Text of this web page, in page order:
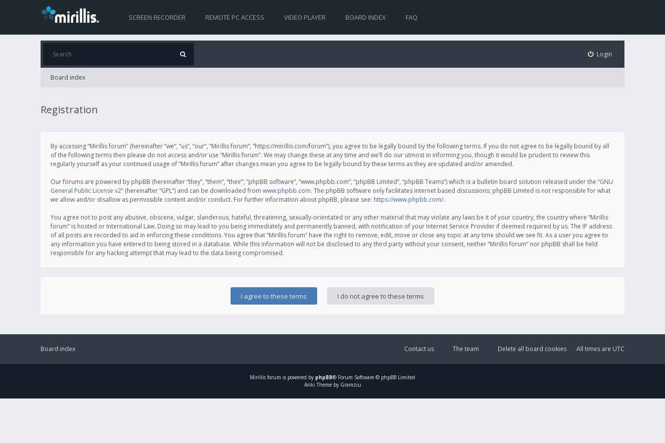
SCREEN RECORDER REMOTE PC ACCESS VIDEO PLAYER BOARD INDEX FAQ
Login
Board index
Registration
By accessing “Mirillis forum” (hereinafter “we”, “us”, “our”, “Mirillis forum”, “https://mirillis.com/forum”), you agree to be legally bound by the following terms. If you do not agree to be legally bound by all
of the following terms then please do not access and/or use “Mirillis forum”. We may change these at any time and we’ll do our utmost in informing you, though it would be prudent to review this
regularly yourself as your continued usage of “Mirillis forum” after changes mean you agree to be legally bound by these terms as they are updated and/or amended.
Our forums are powered by phpBB (hereinafter “they”, “them”, “their”, “phpBB software”, “www.phpbb.com”, “phpBB Limited”, “phpBB Teams”) which is a bulletin board solution released under the “GNU
General Public License v2” (hereinafter “GPL”) and can be downloaded from www.phpbb.com. The phpBB software only facilitates internet based discussions; phpBB Limited is not responsible for what
we allow and/or disallow as permissible content and/or conduct. For further information about phpBB, please see: https://www.phpbb.com/.
You agree not to post any abusive, obscene, vulgar, slanderous, hateful, threatening, sexually-orientated or any other material that may violate any laws be it of your country, the country where “Mirillis
forum” is hosted or International Law. Doing so may lead to you being immediately and permanently banned, with notification of your Internet Service Provider if deemed required by us. The IP address
of all posts are recorded to aid in enforcing these conditions. You agree that “Mirillis forum” have the right to remove, edit, move or close any topic at any time should we see fit. As a user you agree to
any information you have entered to being stored in a database. While this information will not be disclosed to any third party without your consent, neither “Mirillis forum” nor phpBB shall be held
responsible for any hacking attempt that may lead to the data being compromised.
Board index All times are UTC
Delete all board cookies
The team
Contact us
Mirillis forum is powered by phpBB® Forum Software © phpBB Limited
Ariki Theme by Gramziu